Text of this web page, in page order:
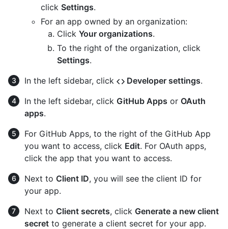
click Settings.
For an app owned by an organization:
Click Your organizations.
To the right of the organization, click
Settings.
In the left sidebar, click
Developer settings.
In the left sidebar, click GitHub Apps or OAuth
apps.
For GitHub Apps, to the right of the GitHub App
you want to access, click Edit. For OAuth apps,
click the app that you want to access.
Next to Client ID, you will see the client ID for
your app.
Next to Client secrets, click Generate a new client
secret to generate a client secret for your app.